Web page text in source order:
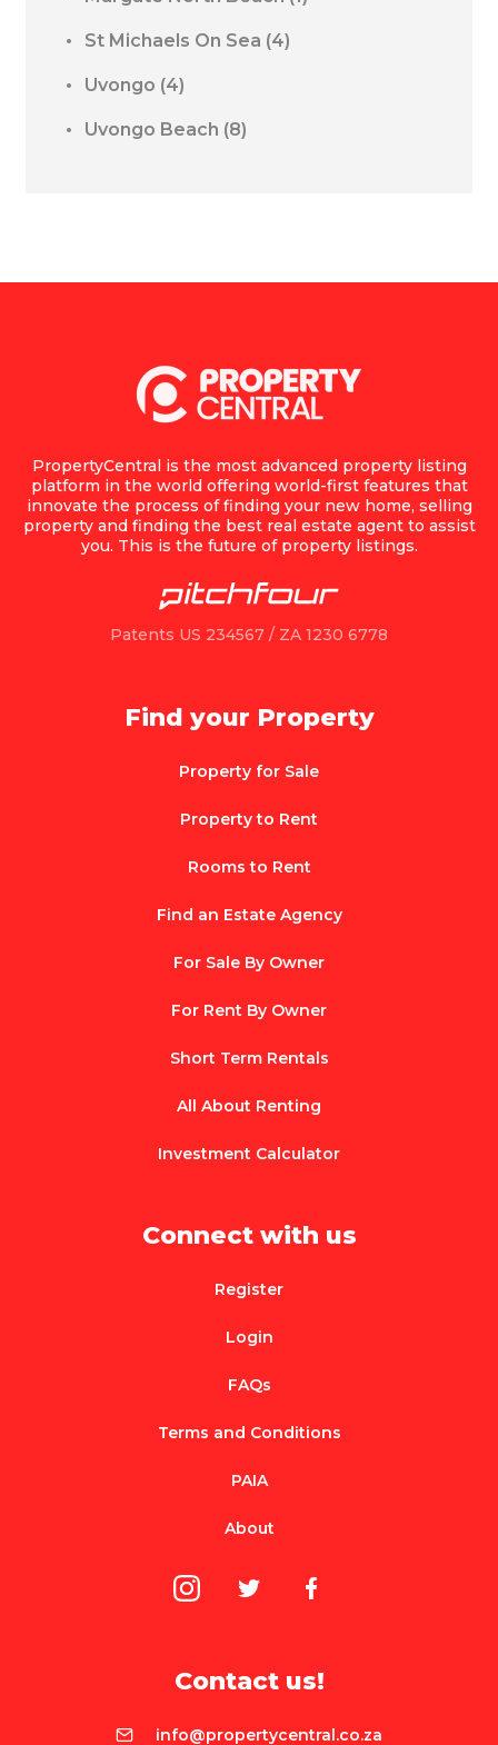
St Michaels On Sea (4)
Uvongo (4)
Uvongo Beach (8)
PropertyCentral is the most advanced property listing
platform in the world offering world-first features that
innovate the process of finding your new home, selling
property and finding the best real estate agent to assist
you. This is the future of property listings.
Patents US 234567 / ZA 1230 6778
Find your Property
Property for Sale
Property to Rent
Rooms to Rent
Find an Estate Agency
For Sale By Owner
For Rent By Owner
Short Term Rentals
All About Renting
Investment Calculator
Connect with us
Register
Login
FAQs
Terms and Conditions
PAIA
About
Contact us!
info@propertycentral.co.za